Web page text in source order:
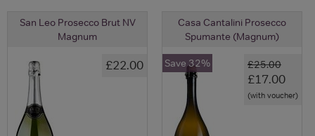
San Leo Prosecco Brut NV
Magnum
£22.00
Casa Cantalini Prosecco
Spumante (Magnum)
£25.00
£17.00
(with voucher)
Save 32%